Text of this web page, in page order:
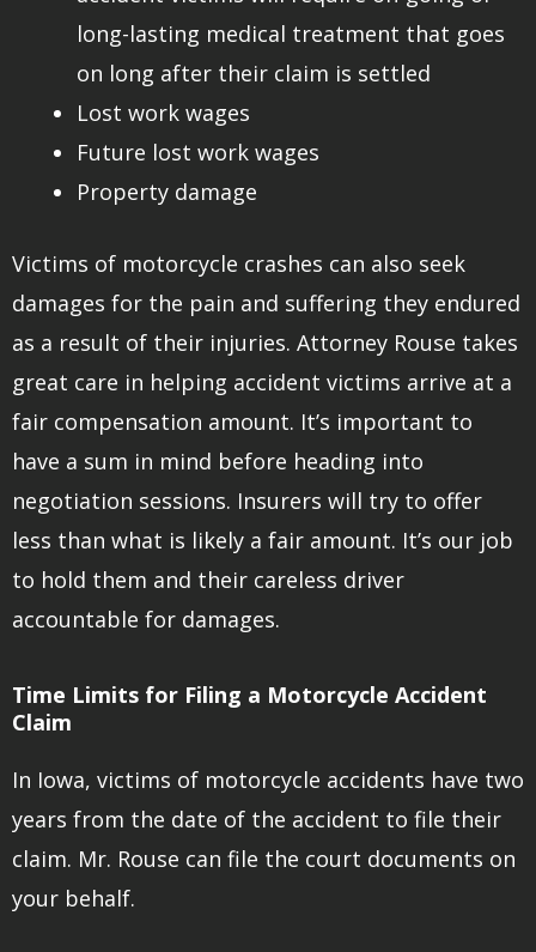
long-lasting medical treatment that goes
on long after their claim is settled
Lost work wages
Future lost work wages
Property damage
Victims of motorcycle crashes can also seek
damages for the pain and suffering they endured
as a result of their injuries. Attorney Rouse takes
great care in helping accident victims arrive at a
fair compensation amount. It’s important to
have a sum in mind before heading into
negotiation sessions. Insurers will try to offer
less than what is likely a fair amount. It’s our job
to hold them and their careless driver
accountable for damages.
Time Limits for Filing a Motorcycle Accident
Claim
In Iowa, victims of motorcycle accidents have two
years from the date of the accident to file their
claim. Mr. Rouse can file the court documents on
your behalf.